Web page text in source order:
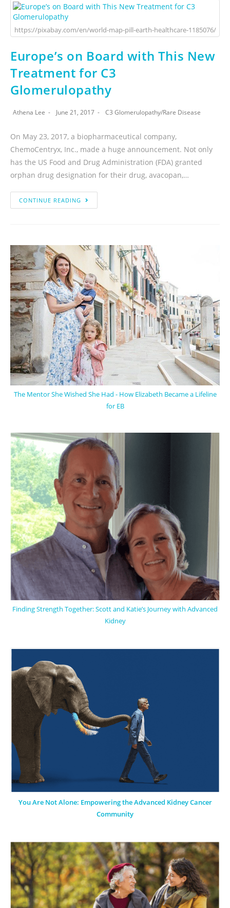
https://pixabay.com/en/world-map-pill-earth-healthcare-1185076/
Europe’s on Board with This New
Treatment for C3
Glomerulopathy
Athena Lee June 21, 2017 C3 Glomerulopathy/Rare Disease
On May 23, 2017, a biopharmaceutical company,
ChemoCentryx, Inc., made a huge announcement. Not only
has the US Food and Drug Administration (FDA) granted
orphan drug designation for their drug, avacopan,…
CONTINUE READING
The Mentor She Wished She Had - How Elizabeth Became a Lifeline
for EB
Finding Strength Together: Scott and Katie’s Journey with Advanced
Kidney
You Are Not Alone: Empowering the Advanced Kidney Cancer
Community